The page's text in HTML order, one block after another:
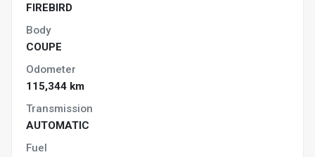
FIREBIRD
Body
COUPE
Odometer
115,344 km
Transmission
AUTOMATIC
Fuel